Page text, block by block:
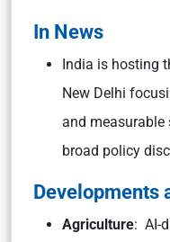
In News
India is hosting
New Delhi
and measurable
broad policy
Developments
Agriculture: AI-